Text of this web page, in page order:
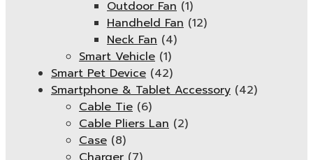
Outdoor Fan (1)
Handheld Fan (12)
Neck Fan (4)
Smart Vehicle (1)
Smart Pet Device (42)
Smartphone & Tablet Accessory (42)
Cable Tie (6)
Cable Pliers Lan (2)
Case (8)